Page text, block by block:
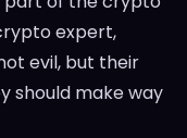
expert,
evil, but their
should make way